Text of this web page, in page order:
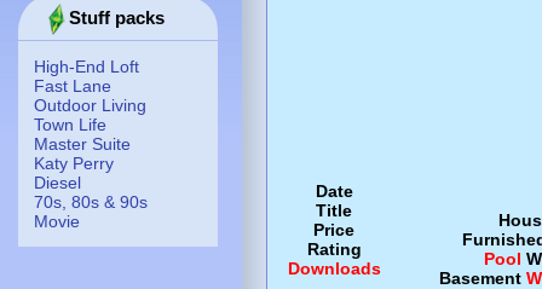
Stuff packs
High-End Loft
Fast Lane
Outdoor Living
Town Life
Master Suite
Katy Perry
Diesel
70s, 80s & 90s
Movie
Date
Title
Price
Rating
Downloads
Pool
Basement